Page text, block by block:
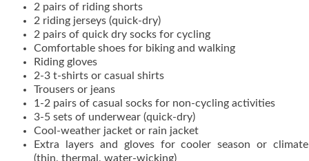
2 pairs of riding shorts
2 riding jerseys (quick-dry)
2 pairs of quick dry socks for cycling
Comfortable shoes for biking and walking
Riding gloves
2-3 t-shirts or casual shirts
Trousers or jeans
1-2 pairs of casual socks for non-cycling activities
3-5 sets of underwear (quick-dry)
Cool-weather jacket or rain jacket
Extra layers and gloves for cooler season or climate
(thin, thermal, water-wicking)